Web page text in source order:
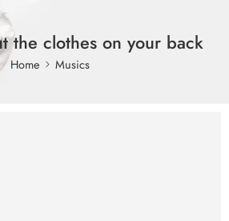
the clothes on your back
Home Musics